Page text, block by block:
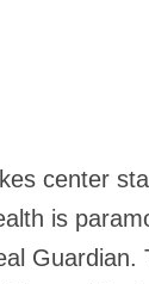
center
is